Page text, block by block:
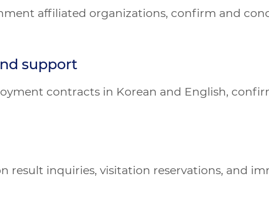
affiliated organizations, confirm and
support
contracts in Korean and English,
result inquiries, visitation reservations, and